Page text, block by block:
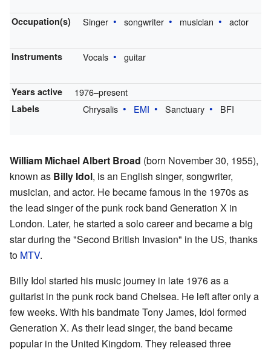
Occupation(s) Singer songwriter musician actor
Instruments Vocals guitar
Years active 1976–present
Labels Chrysalis EMI Sanctuary BFI
William Michael Albert Broad (born November 30, 1955),
known as Billy Idol, is an English singer, songwriter,
musician, and actor. He became famous in the 1970s as
the lead singer of the punk rock band Generation X in
London. Later, he started a solo career and became a big
star during the "Second British Invasion" in the US, thanks
to MTV.
Billy Idol started his music journey in late 1976 as a
guitarist in the punk rock band Chelsea. He left after only a
few weeks. With his bandmate Tony James, Idol formed
Generation X. As their lead singer, the band became
popular in the United Kingdom. They released three